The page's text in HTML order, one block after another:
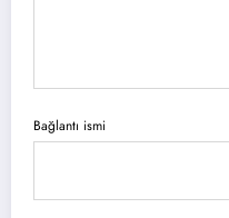
Bağlantı ismi